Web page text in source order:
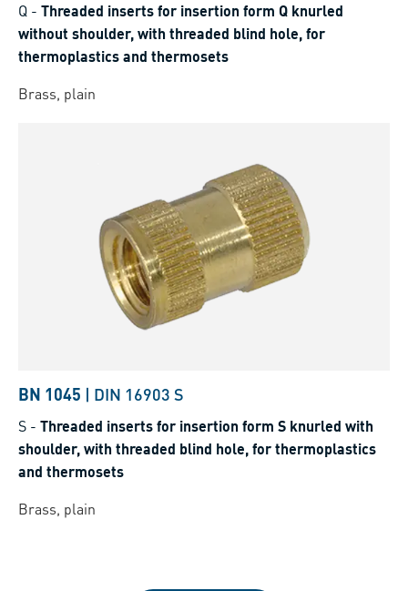
Q - Threaded inserts for insertion form Q knurled
without shoulder, with threaded blind hole, for
thermoplastics and thermosets
Brass, plain
BN 1045 | DIN 16903 S
S - Threaded inserts for insertion form S knurled with
shoulder, with threaded blind hole, for thermoplastics
and thermosets
Brass, plain